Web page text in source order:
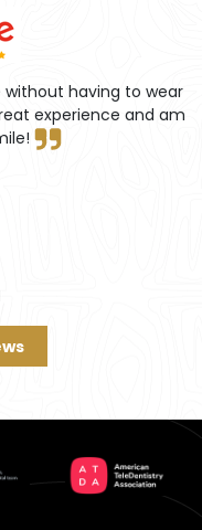
to wear
and am
Truly